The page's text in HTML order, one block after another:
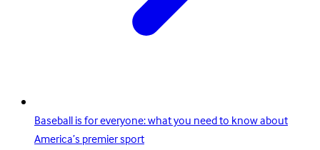
Baseball is for everyone: what you need to know about
America’s premier sport